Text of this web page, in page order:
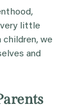
little
we
and